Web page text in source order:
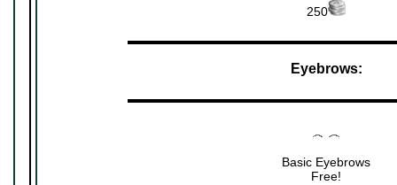
250
Eyebrows:
Basic Eyebrows
Free!